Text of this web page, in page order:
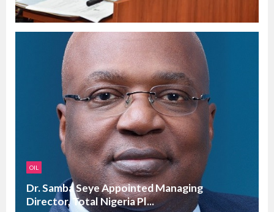
OIL
Dr. Samba Seye Appointed Managing
Director, Total Nigeria Pl...